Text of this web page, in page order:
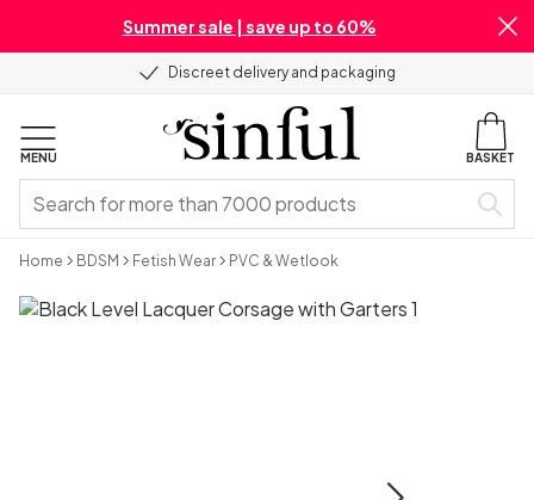
Summer sale | save up to 60%
Discreet delivery and packaging
MENU BASKET
Home BDSM Fetish Wear PVC & Wetlook